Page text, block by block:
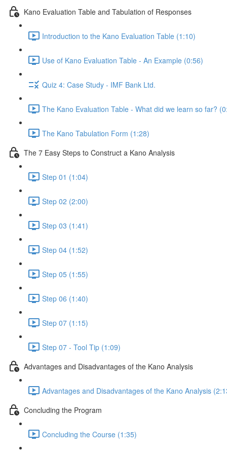
Kano Evaluation Table and Tabulation of Responses
Introduction to the Kano Evaluation Table (1:10)
Use of Kano Evaluation Table - An Example (0:56)
Quiz 4: Case Study - IMF Bank Ltd.
The Kano Evaluation Table - What did we learn so far?
The Kano Tabulation Form (1:28)
The 7 Easy Steps to Construct a Kano Analysis
Step 01 (1:04)
Step 02 (2:00)
Step 03 (1:41)
Step 04 (1:52)
Step 05 (1:55)
Step 06 (1:40)
Step 07 (1:15)
Step 07 - Tool Tip (1:09)
Advantages and Disadvantages of the Kano Analysis
Advantages and Disadvantages of the Kano Analysis
Concluding the Program
Concluding the Course (1:35)